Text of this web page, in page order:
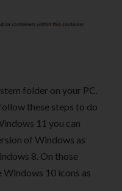
folder on your PC.
these steps to do
11 you can
of Windows as
8. On those
Windows 10 icons as